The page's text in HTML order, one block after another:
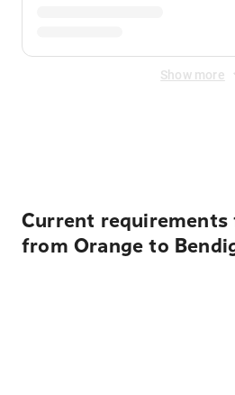
Show more
Current
from Orange to